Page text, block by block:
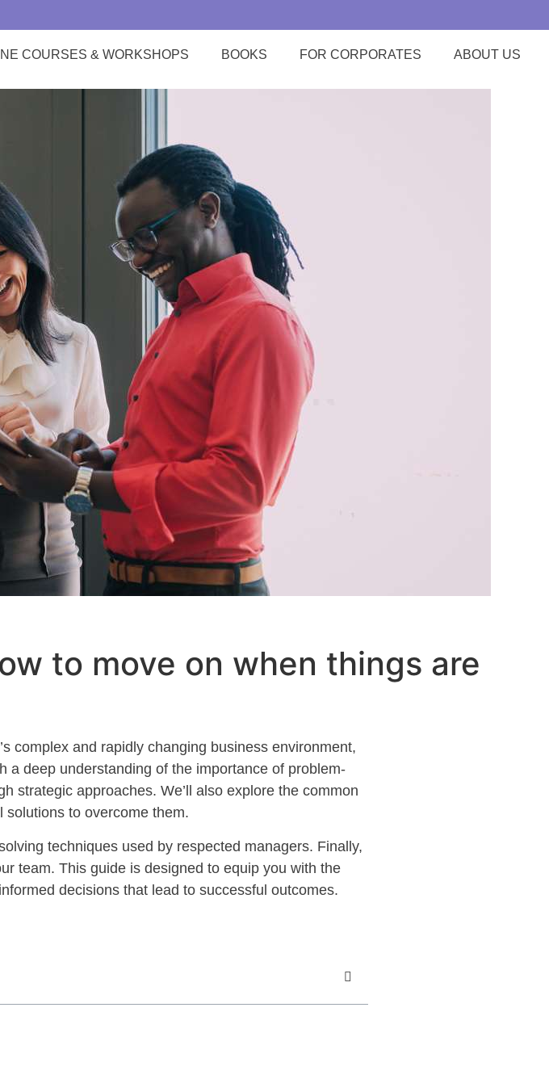
COURSES & WORKSHOPS BOOKS FOR CORPORATES ABOUT US
to move on when things are
complex and rapidly changing business environment,
a deep understanding of the importance of problem-
strategic approaches. We’ll also explore the common
to overcome them.
techniques used by respected managers. Finally,
team. This guide is designed to equip you with the
decisions that lead to successful outcomes.